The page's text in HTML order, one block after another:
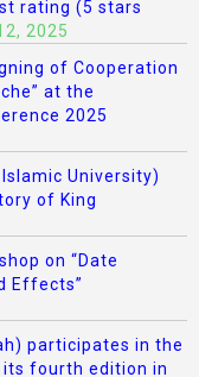
rating (5 stars
2025
of Cooperation
at the
2025
University)
of King
on “Date
Effects”
participates in the
its fourth edition in